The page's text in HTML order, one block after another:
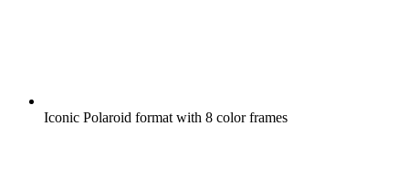
Iconic Polaroid format with 8 color frames